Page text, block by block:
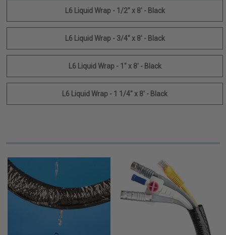
L6 Liquid Wrap - 1/2" x 8' - Black
L6 Liquid Wrap - 3/4" x 8' - Black
L6 Liquid Wrap - 1" x 8' - Black
L6 Liquid Wrap - 1 1/4" x 8' - Black